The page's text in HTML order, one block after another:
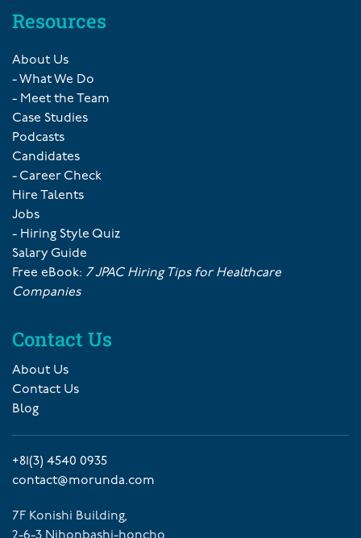
Resources
About Us
- What We Do
- Meet the Team
Case Studies
Podcasts
Candidates
- Career Check
Hire Talents
Jobs
- Hiring Style Quiz
Salary Guide
Free eBook: 7 JPAC Hiring Tips for Healthcare
Companies
Contact Us
About Us
Contact Us
Blog
+81(3) 4540 0935
contact@morunda.com
7F Konishi Building,